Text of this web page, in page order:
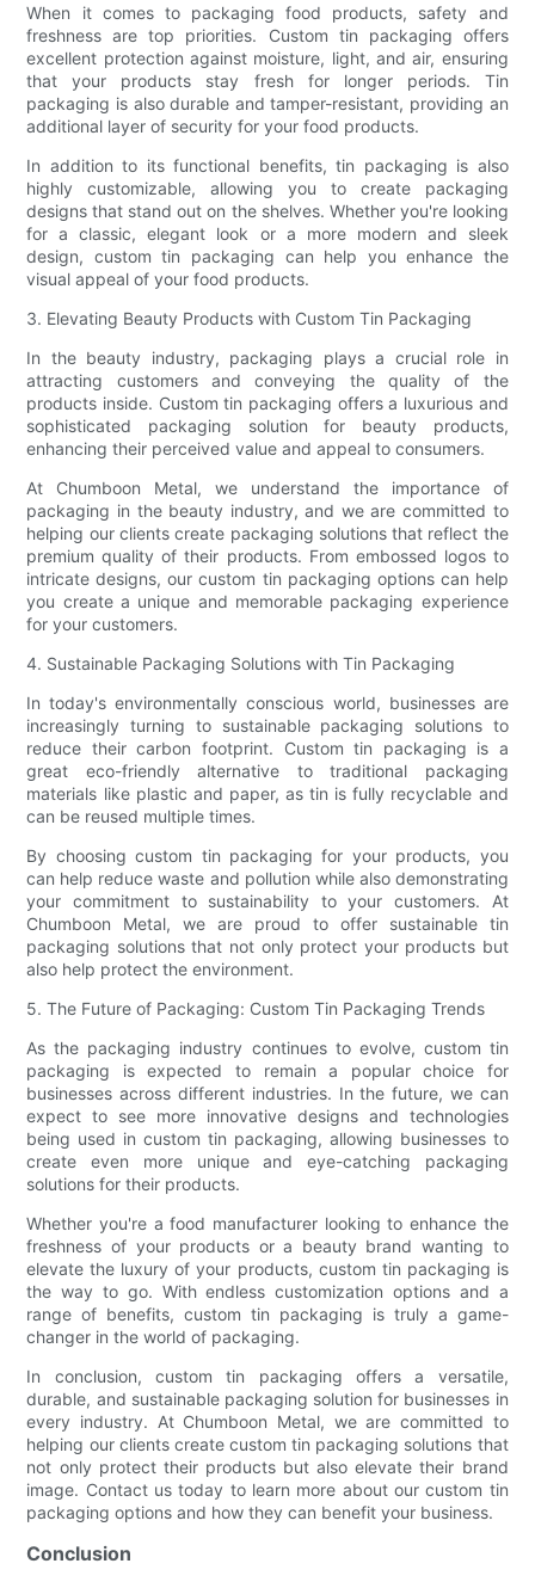
When it comes to packaging food products, safety and
freshness are top priorities. Custom tin packaging offers
excellent protection against moisture, light, and air, ensuring
that your products stay fresh for longer periods. Tin
packaging is also durable and tamper-resistant, providing an
additional layer of security for your food products.
In addition to its functional benefits, tin packaging is also
highly customizable, allowing you to create packaging
designs that stand out on the shelves. Whether you're looking
for a classic, elegant look or a more modern and sleek
design, custom tin packaging can help you enhance the
visual appeal of your food products.
3. Elevating Beauty Products with Custom Tin Packaging
In the beauty industry, packaging plays a crucial role in
attracting customers and conveying the quality of the
products inside. Custom tin packaging offers a luxurious and
sophisticated packaging solution for beauty products,
enhancing their perceived value and appeal to consumers.
At Chumboon Metal, we understand the importance of
packaging in the beauty industry, and we are committed to
helping our clients create packaging solutions that reflect the
premium quality of their products. From embossed logos to
intricate designs, our custom tin packaging options can help
you create a unique and memorable packaging experience
for your customers.
4. Sustainable Packaging Solutions with Tin Packaging
In today's environmentally conscious world, businesses are
increasingly turning to sustainable packaging solutions to
reduce their carbon footprint. Custom tin packaging is a
great eco-friendly alternative to traditional packaging
materials like plastic and paper, as tin is fully recyclable and
can be reused multiple times.
By choosing custom tin packaging for your products, you
can help reduce waste and pollution while also demonstrating
your commitment to sustainability to your customers. At
Chumboon Metal, we are proud to offer sustainable tin
packaging solutions that not only protect your products but
also help protect the environment.
5. The Future of Packaging: Custom Tin Packaging Trends
As the packaging industry continues to evolve, custom tin
packaging is expected to remain a popular choice for
businesses across different industries. In the future, we can
expect to see more innovative designs and technologies
being used in custom tin packaging, allowing businesses to
create even more unique and eye-catching packaging
solutions for their products.
Whether you're a food manufacturer looking to enhance the
freshness of your products or a beauty brand wanting to
elevate the luxury of your products, custom tin packaging is
the way to go. With endless customization options and a
range of benefits, custom tin packaging is truly a game-
changer in the world of packaging.
In conclusion, custom tin packaging offers a versatile,
durable, and sustainable packaging solution for businesses in
every industry. At Chumboon Metal, we are committed to
helping our clients create custom tin packaging solutions that
not only protect their products but also elevate their brand
image. Contact us today to learn more about our custom tin
packaging options and how they can benefit your business.
Conclusion